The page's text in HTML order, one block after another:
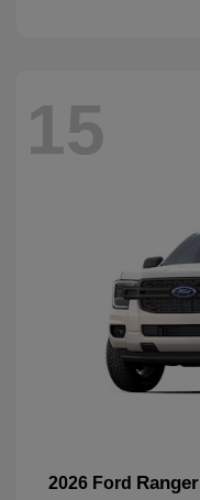
15
2026 Ford Ranger